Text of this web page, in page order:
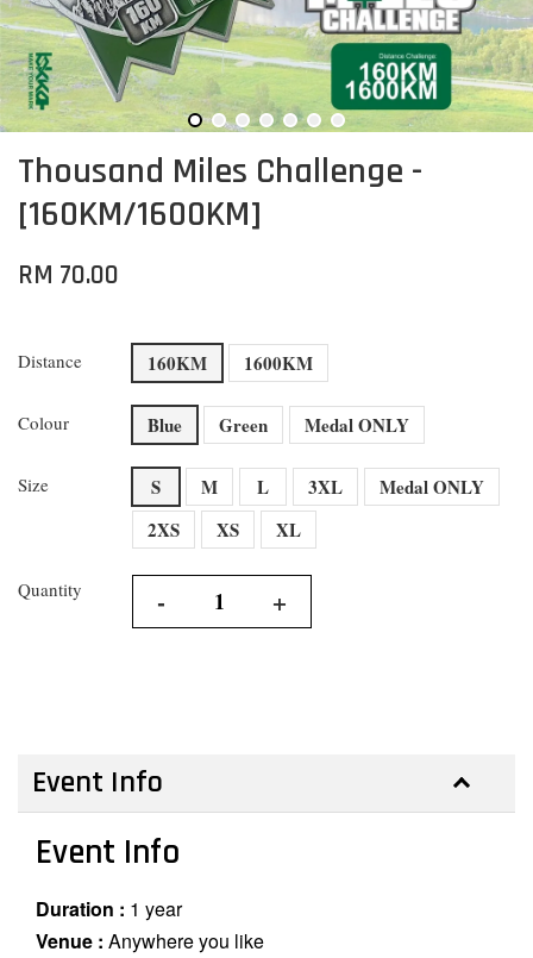
Thousand Miles Challenge -
[160KM/1600KM]
RM 70.00
Distance 160KM 1600KM
Colour Blue Green Medal ONLY
Size S M L 3XL
Medal ONLY
2XS
XS XL
Quantity - +
Event Info
Event Info
Duration : 1 year
Venue : Anywhere you like